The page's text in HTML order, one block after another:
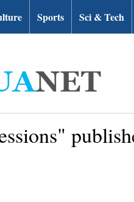
Sports Sci & Tech